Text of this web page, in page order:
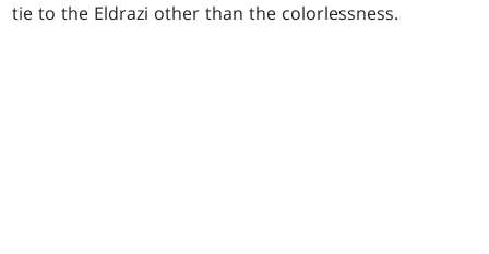
tie to the Eldrazi other than the colorlessness.